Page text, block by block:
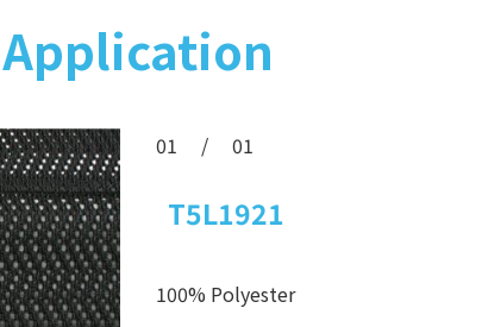
Application
01 / 01
T5L1921
100% Polyester